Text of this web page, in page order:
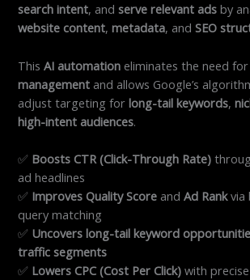
search intent, andserve relevant ads by
website content,metadata, andSEO
ThisAI automation eliminates the need
management and allows Google’s
adjust targeting forlong-tail keywords,
high-intent audiences.
✅ Boosts CTR (Click-Through Rate)
ad headlines
✅ Improves Quality Score andAd Rankvia
query matching
✅ Uncovers long-tail keyword
traffic segments
✅ Lowers CPC (Cost Per Click) with